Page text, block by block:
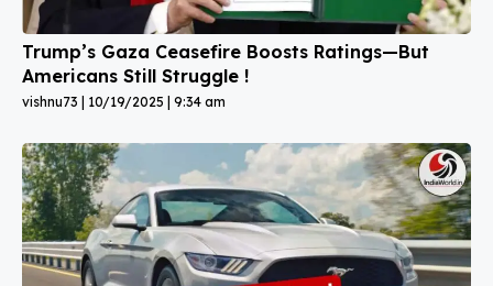
Trump’s Gaza Ceasefire Boosts Ratings—But
Americans Still Struggle !
vishnu73 10/19/2025 9:34 am